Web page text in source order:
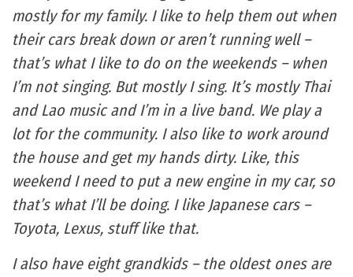
mostly for my family. I like to help them out when
their cars break down or aren’t running well –
that’s what I like to do on the weekends – when
I’m not singing. But mostly I sing. It’s mostly Thai
and Lao music and I’m in a live band. We play a
lot for the community. I also like to work around
the house and get my hands dirty. Like, this
weekend I need to put a new engine in my car, so
that’s what I’ll be doing. I like Japanese cars –
Toyota, Lexus, stuff like that.
I also have eight grandkids – the oldest ones are